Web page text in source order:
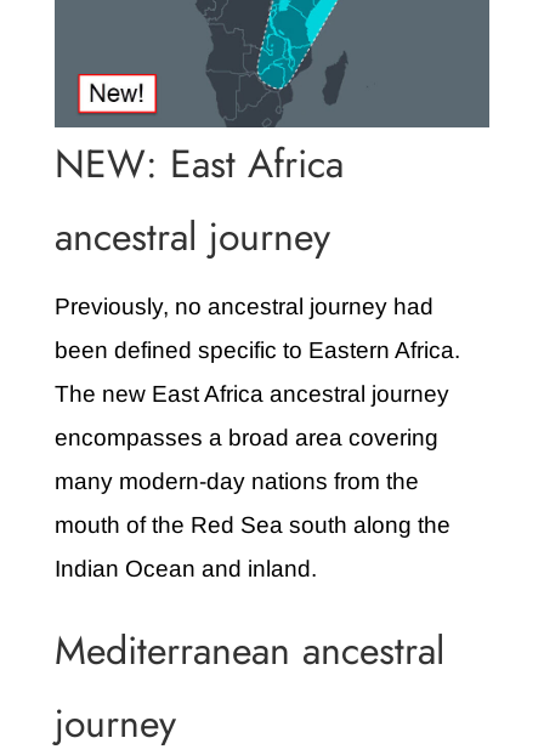
NEW: East Africa
ancestral journey
Previously, no ancestral journey had
been defined specific to Eastern Africa.
The new East Africa ancestral journey
encompasses a broad area covering
many modern-day nations from the
mouth of the Red Sea south along the
Indian Ocean and inland.
Mediterranean ancestral
journey